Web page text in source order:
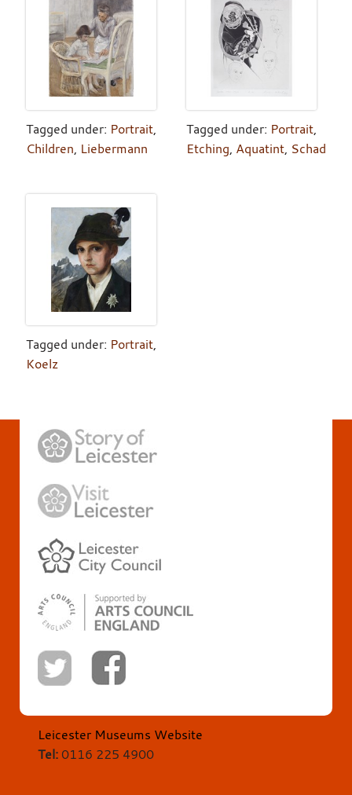
Tagged under: Portrait,
Children, Liebermann
Tagged under: Portrait,
Etching, Aquatint, Schad
Tagged under: Portrait,
Koelz
Leicester Museums Website
Tel:0116 225 4900